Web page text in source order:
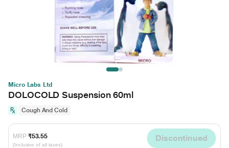
Micro Labs Ltd
DOLOCOLD Suspension 60ml
Cough And Cold
MRP ₹53.55
(Inclusive of all taxes)
Discontinued